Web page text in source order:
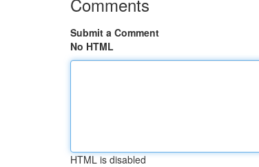
Submit a Comment
No HTML
HTML is disabled